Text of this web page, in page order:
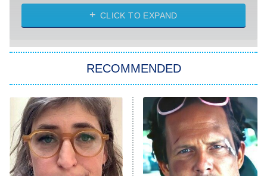
ET
Heart & Hustle: Houston
She Stole My Son's Heart
The Strangers: Chapter 2
11:59 PM
ET
My Adventures With Superman
READ MORE
CLICK TO EXPAND
RECOMMENDED